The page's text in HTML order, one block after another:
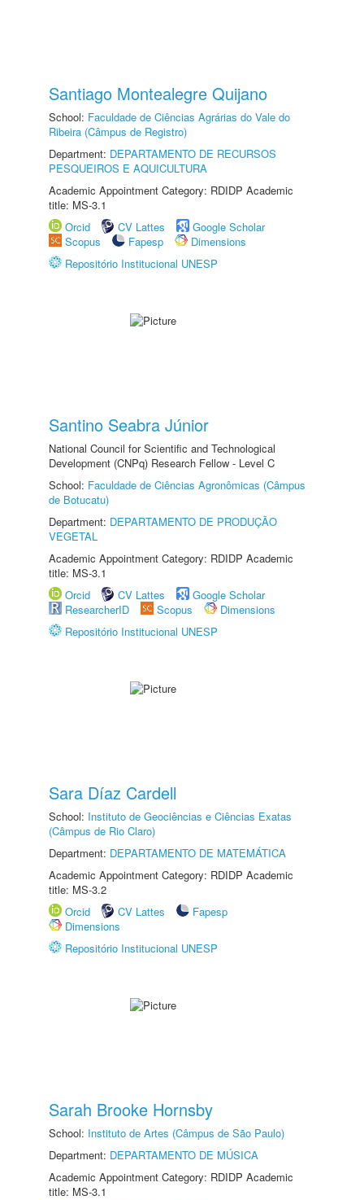
Santiago Montealegre Quijano
School: Faculdade de Ciências Agrárias do Vale do
Ribeira (Câmpus de Registro)
Department: DEPARTAMENTO DE RECURSOS
PESQUEIROS E AQUICULTURA
Academic Appointment Category: RDIDP Academic
title: MS-3.1
Orcid
CV Lattes
Google Scholar
Scopus
Fapesp
Dimensions
Repositório Institucional UNESP
Santino Seabra Júnior
National Council for Scientific and Technological
Development (CNPq) Research Fellow - Level C
School: Faculdade de Ciências Agronômicas (Câmpus
de Botucatu)
Department: DEPARTAMENTO DE PRODUÇÃO
VEGETAL
Academic Appointment Category: RDIDP Academic
title: MS-3.1
Orcid
CV Lattes
Google Scholar
ResearcherID
Scopus
Dimensions
Repositório Institucional UNESP
Sara Díaz Cardell
School: Instituto de Geociências e Ciências Exatas
(Câmpus de Rio Claro)
Department: DEPARTAMENTO DE MATEMÁTICA
Academic Appointment Category: RDIDP Academic
title: MS-3.2
Orcid
CV Lattes
Fapesp
Dimensions
Repositório Institucional UNESP
Sarah Brooke Hornsby
School: Instituto de Artes (Câmpus de São Paulo)
Department: DEPARTAMENTO DE MÚSICA
Academic Appointment Category: RDIDP Academic
title: MS-3.1